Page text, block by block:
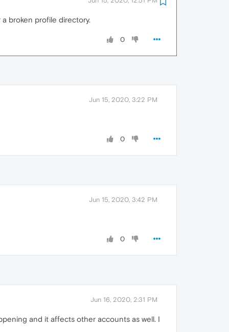
broken profile directory.
0
Jun 15, 2020, 3:22 PM
0
Jun 15, 2020, 3:42 PM
0
Jun 16, 2020, 2:31 PM
and it affects other accounts as well. I